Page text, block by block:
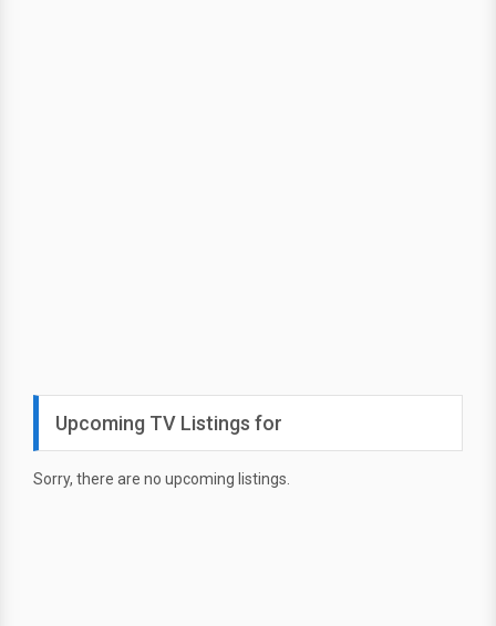
Upcoming TV Listings for
Sorry, there are no upcoming listings.